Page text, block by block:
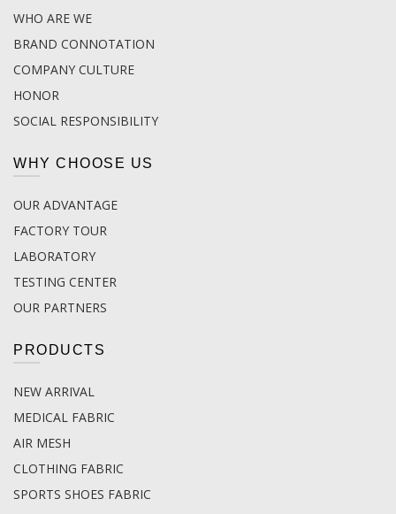
WHO ARE WE
BRAND CONNOTATION
COMPANY CULTURE
HONOR
SOCIAL RESPONSIBILITY
WHY CHOOSE US
OUR ADVANTAGE
FACTORY TOUR
LABORATORY
TESTING CENTER
OUR PARTNERS
PRODUCTS
NEW ARRIVAL
MEDICAL FABRIC
AIR MESH
CLOTHING FABRIC
SPORTS SHOES FABRIC